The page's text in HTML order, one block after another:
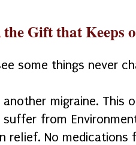
Gift that Keeps
some things never
another migraine. This
suffer from
relief. No